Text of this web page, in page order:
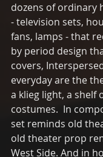
dozens of ordinary
- television sets,
fans, lamps - that
by period design
covers,
everyday are the
a klieg light, a shelf
costumes.  In
set reminds old
old theater prop
West Side. And in